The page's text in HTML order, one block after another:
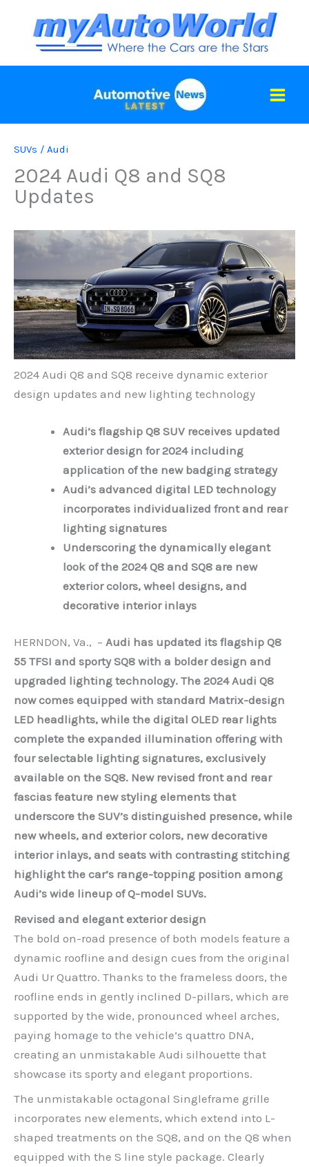
content
SUVs / Audi
2024 Audi Q8 and SQ8
Updates
2024 Audi Q8 and SQ8 receive dynamic exterior
design updates and new lighting technology
Audi’s flagship Q8 SUV receives updated
exterior design for 2024 including
application of the new badging strategy
Audi’s advanced digital LED technology
incorporates individualized front and rear
lighting signatures
Underscoring the dynamically elegant
look of the 2024 Q8 and SQ8 are new
exterior colors, wheel designs, and
decorative interior inlays
HERNDON, Va., – Audi has updated its flagship Q8
55 TFSI and sporty SQ8 with a bolder design and
upgraded lighting technology. The 2024 Audi Q8
now comes equipped with standard Matrix-design
LED headlights, while the digital OLED rear lights
complete the expanded illumination offering with
four selectable lighting signatures, exclusively
available on the SQ8. New revised front and rear
fascias feature new styling elements that
underscore the SUV’s distinguished presence, while
new wheels, and exterior colors, new decorative
interior inlays, and seats with contrasting stitching
highlight the car’s range-topping position among
Audi’s wide lineup of Q-model SUVs.
Revised and elegant exterior design
The bold on-road presence of both models feature a
dynamic roofline and design cues from the original
Audi Ur Quattro. Thanks to the frameless doors, the
roofline ends in gently inclined D-pillars, which are
supported by the wide, pronounced wheel arches,
paying homage to the vehicle’s quattro DNA,
creating an unmistakable Audi silhouette that
showcase its sporty and elegant proportions.
The unmistakable octagonal Singleframe grille
incorporates new elements, which extend into L-
shaped treatments on the SQ8, and on the Q8 when
equipped with the S line style package. Clearly